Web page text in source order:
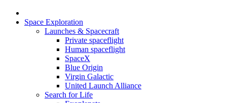
Space Exploration
Launches & Spacecraft
Private spaceflight
Human spaceflight
SpaceX
Blue Origin
Virgin Galactic
United Launch Alliance
Search for Life